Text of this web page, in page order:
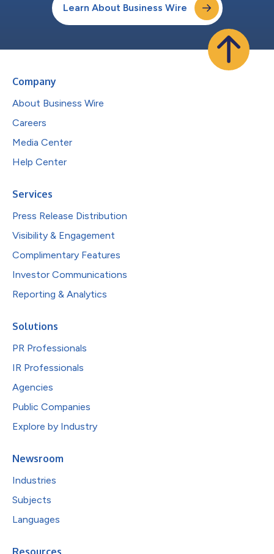
Learn About Business Wire
Company
About Business Wire
Careers
Media Center
Help Center
Services
Press Release Distribution
Visibility & Engagement
Complimentary Features
Investor Communications
Reporting & Analytics
Solutions
PR Professionals
IR Professionals
Agencies
Public Companies
Explore by Industry
Newsroom
Industries
Subjects
Languages
Resources